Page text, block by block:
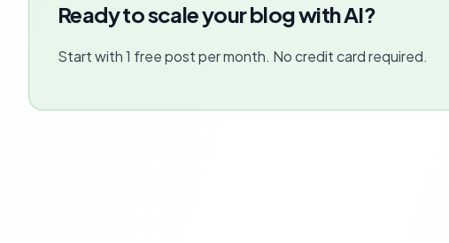
Ready to scale your blog with AI?
Start with 1 free post per month. No credit card required.